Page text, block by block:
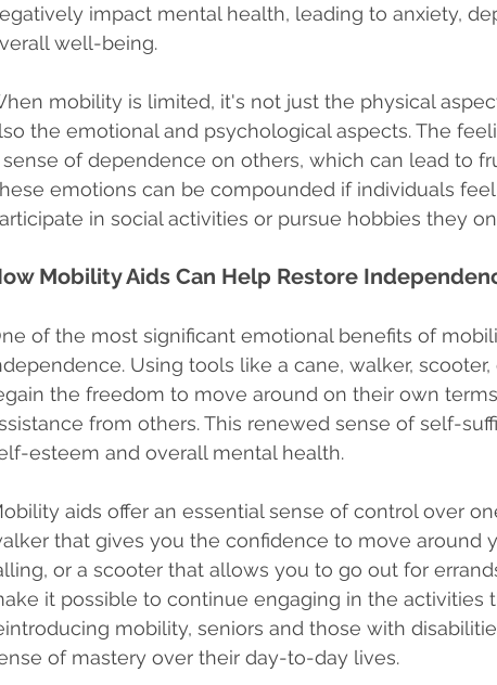
impact mental health, leading to anxiety,
well-being.
mobility is limited, it's not just the physical
the emotional and psychological aspects. The
sense of dependence on others, which can lead to
emotions can be compounded if individuals
in social activities or pursue hobbies they
Mobility Aids Can Help Restore
of the most significant emotional benefits of
Using tools like a cane, walker,
the freedom to move around on their own
from others. This renewed sense of self-
esteem and overall mental health.
aids offer an essential sense of control over
that gives you the confidence to move around
or a scooter that allows you to go out for
it possible to continue engaging in the activities
mobility, seniors and those with
of mastery over their day-to-day lives.